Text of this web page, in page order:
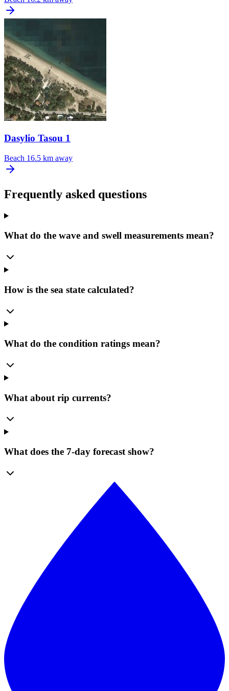
Dasylio Tasou 1
Beach 16.5 km away
Frequently asked questions
What do the wave and swell measurements mean?
How is the sea state calculated?
What do the condition ratings mean?
What about rip currents?
What does the 7-day forecast show?